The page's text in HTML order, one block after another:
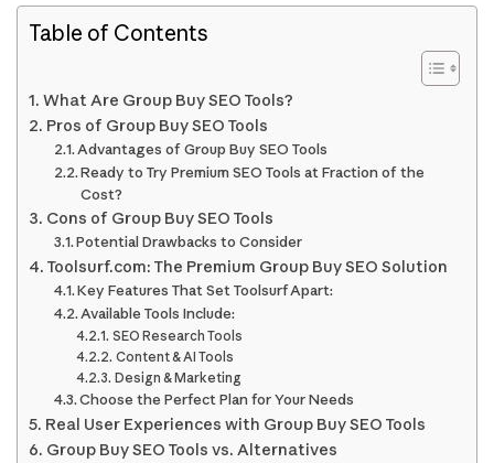
Table of Contents
What Are Group Buy SEO Tools?
Pros of Group Buy SEO Tools
Advantages of Group Buy SEO Tools
Ready to Try Premium SEO Tools at Fraction of the
Cost?
Cons of Group Buy SEO Tools
Potential Drawbacks to Consider
Toolsurf.com: The Premium Group Buy SEO Solution
Key Features That Set Toolsurf Apart:
Available Tools Include:
SEO Research Tools
Content & AI Tools
Design & Marketing
Choose the Perfect Plan for Your Needs
Real User Experiences with Group Buy SEO Tools
Group Buy SEO Tools vs. Alternatives